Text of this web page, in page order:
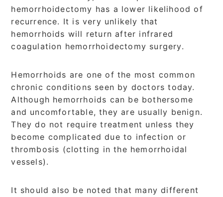
hemorrhoidectomy has a lower likelihood of
recurrence. It is very unlikely that
hemorrhoids will return after infrared
coagulation hemorrhoidectomy surgery.
Hemorrhoids are one of the most common
chronic conditions seen by doctors today.
Although hemorrhoids can be bothersome
and uncomfortable, they are usually benign.
They do not require treatment unless they
become complicated due to infection or
thrombosis (clotting in the hemorrhoidal
vessels).
It should also be noted that many different